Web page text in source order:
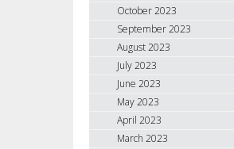
October 2023
September 2023
August 2023
July 2023
June 2023
May 2023
April 2023
March 2023